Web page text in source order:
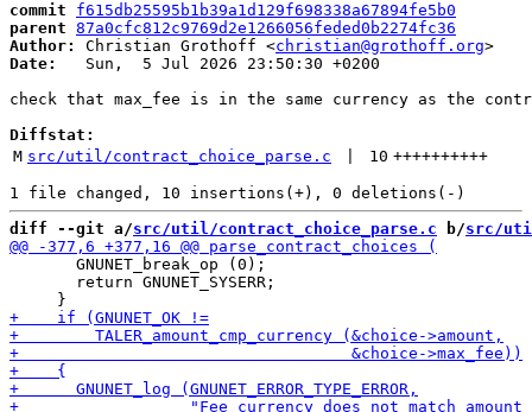
commit
f615db25595b1b39a1d129f698338a67894fe5b0
parent 87a0cfc812c9769d2e1266056feded0b2274fc36
Author:
Christian Grothoff <christian@grothoff.org
Date:
   Sun,  5 Jul 2026 23:50:30 +0200
check that max_fee is in the same currency as the
Diffstat:
M src/util/contract_choice_parse.c 10 ++++++++++
diff --git a/src/util/contract_choice_parse.c b/src/
       GNUNET_break_op (0);
       return GNUNET_SYSERR;